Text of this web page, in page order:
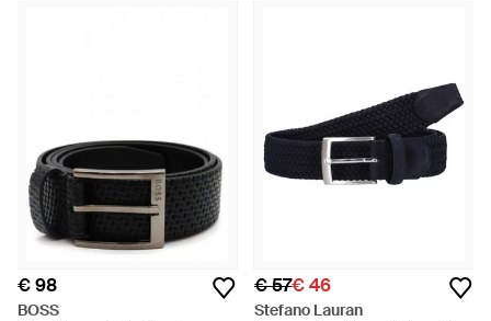
€ 98
BOSS
€ 57€ 46
Stefano Lauran